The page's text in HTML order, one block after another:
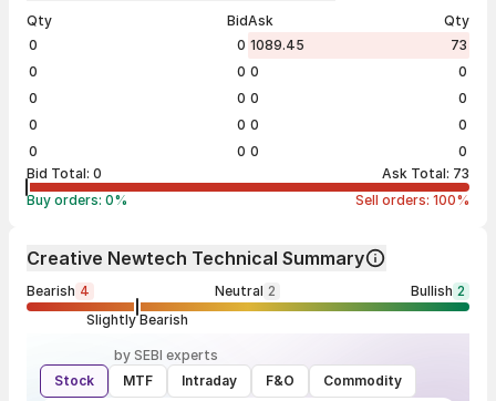
Qty
Bid
0
0
0
0
0
0
0
0
0
0
Ask
Qty
1089.45
73
0
0
0
0
0
0
0
0
Bid Total: 0 Ask Total: 73
Buy orders: 0% Sell orders: 100%
Creative Newtech Technical Summary
Bearish 4 Neutral 2 Bullish 2
Slightly Bearish
by SEBI experts
Stock
MTF Intraday F&O Commodity